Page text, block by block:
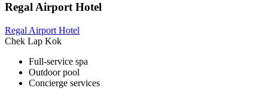
Regal Airport Hotel
Regal Airport Hotel
Chek Lap Kok
Full-service spa
Outdoor pool
Concierge services